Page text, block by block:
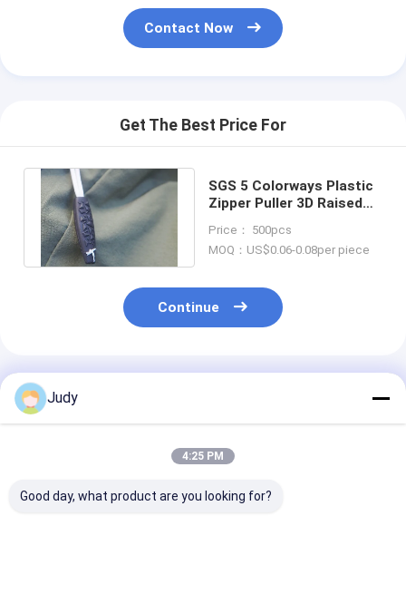
Contact Now
Get The Best Price For
SGS 5 Colorways Plastic
Zipper Puller 3D Raised
Bags
Price： 500pcs
MOQ：US$0.06-0.08per piece
Continue
Recommended Products
Judy
4:25 PM
Good day, what product are you looking for?